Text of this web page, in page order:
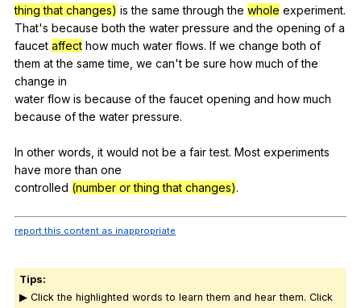
thing that changes) is the same through the whole experiment.
That's because both the water pressure and the opening of a
faucet affect how much water flows. If we change both of
them at the same time we can't be sure how much of the
change in
water flow is because of the faucet opening and how much
because of the water pressure.
In other words it would not be a fair test. Most experiments
have more than one
controlled (number or thing that changes).
report this content as inappropriate
Tips:
▶ Click the highlighted words to learn them and hear them. Click